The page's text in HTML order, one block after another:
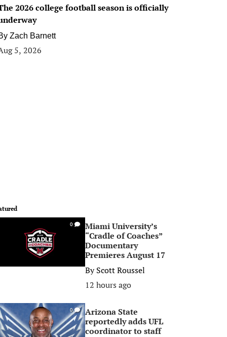
2026 college football season is officially
Zach Barnett
5, 2026
0
Miami University’s
“Cradle of Coaches”
Documentary
Premieres August 17
ByScott Roussel
12 hours ago
0
Arizona State
reportedly adds UFL
coordinator to staff